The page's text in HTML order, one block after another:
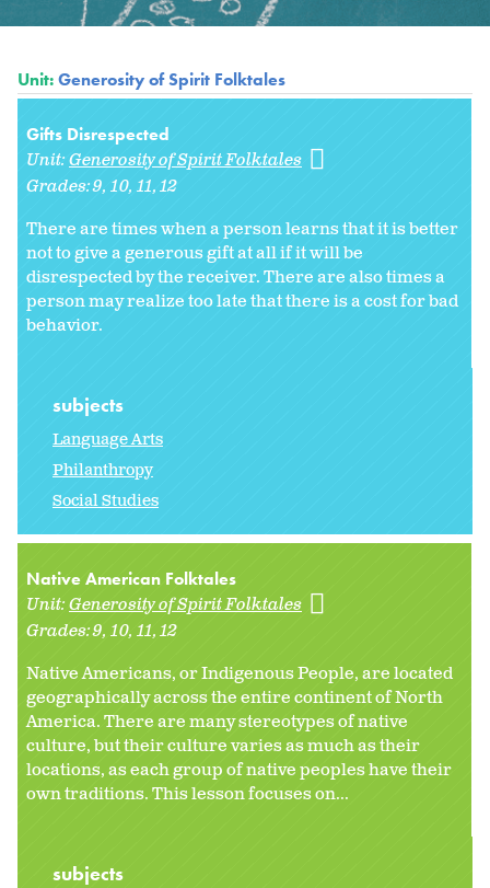
Unit:Generosity of Spirit Folktales
Gifts Disrespected
Unit:Generosity of Spirit Folktales
Grades:9 10 11 12
There are times when a person learns that it is better
not to give a generous gift at all if it will be
disrespected by the receiver. There are also times a
person may realize too late that there is a cost for bad
behavior.
subjects
Language Arts
Philanthropy
Social Studies
Native American Folktales
Unit:Generosity of Spirit Folktales
Grades:9 10 11 12
Native Americans, or Indigenous People, are located
geographically across the entire continent of North
America. There are many stereotypes of native
culture, but their culture varies as much as their
locations, as each group of native peoples have their
own traditions. This lesson focuses on...
subjects